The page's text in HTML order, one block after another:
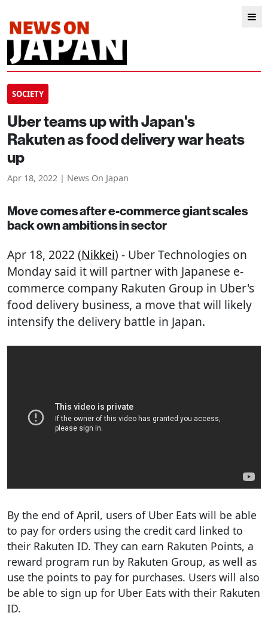
SOCIETY
Uber teams up with Japan's
Rakuten as food delivery war heats
up
Apr 18, 2022 | News On Japan
Move comes after e-commerce giant scales
back own ambitions in sector
Apr 18, 2022 (Nikkei) - Uber Technologies on
Monday said it will partner with Japanese e-
commerce company Rakuten Group in Uber's
food delivery business, a move that will likely
intensify the delivery battle in Japan.
By the end of April, users of Uber Eats will be able
to pay for orders using the credit card linked to
their Rakuten ID. They can earn Rakuten Points, a
reward program run by Rakuten Group, as well as
use the points to pay for purchases. Users will also
be able to sign up for Uber Eats with their Rakuten
ID.